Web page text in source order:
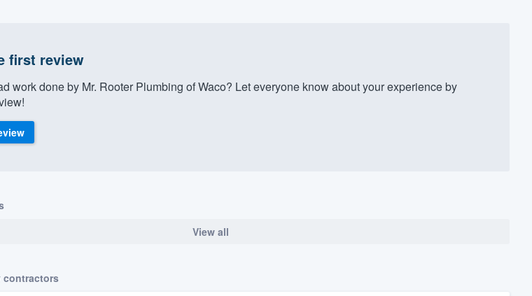
first review
work done by Mr. Rooter Plumbing of Waco? Let everyone know about your experience by
View all
contractors